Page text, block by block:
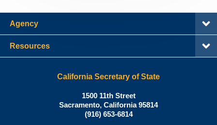
Agency
Resources
California Secretary of State
Shirley
N.
Weber,
1500 11th Street
Sacramento, California95814
Office:
(916) 653-6814